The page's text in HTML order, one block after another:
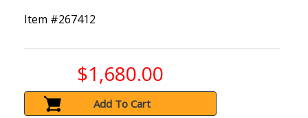
Item #267412
$1,680.00
Add To Cart